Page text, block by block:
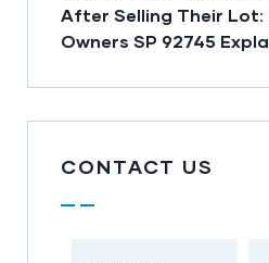
After Selling Their Lot:
Owners SP 92745
CONTACT US